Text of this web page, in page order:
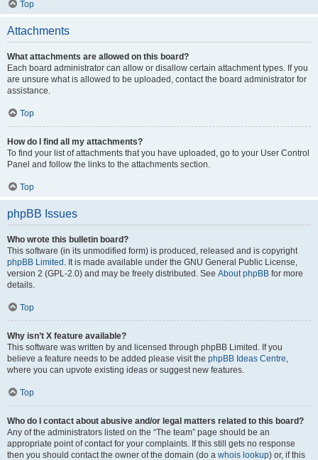
Top
Attachments
What attachments are allowed on this board?
Each board administrator can allow or disallow certain attachment types. If you
are unsure what is allowed to be uploaded, contact the board administrator for
assistance.
Top
How do I find all my attachments?
To find your list of attachments that you have uploaded, go to your User Control
Panel and follow the links to the attachments section.
Top
phpBB Issues
Who wrote this bulletin board?
This software (in its unmodified form) is produced, released and is copyright
phpBB Limited . It is made available under the GNU General Public License,
version 2 (GPL-2.0) and may be freely distributed. See About phpBB for more
details.
Top
Why isn’t X feature available?
This software was written by and licensed through phpBB Limited. If you
believe a feature needs to be added please visit the phpBB Ideas Centre,
where you can upvote existing ideas or suggest new features.
Top
Who do I contact about abusive and/or legal matters related to this board?
Any of the administrators listed on the “The team” page should be an
appropriate point of contact for your complaints. If this still gets no response
then you should contact the owner of the domain (do a whois lookup) or, if this